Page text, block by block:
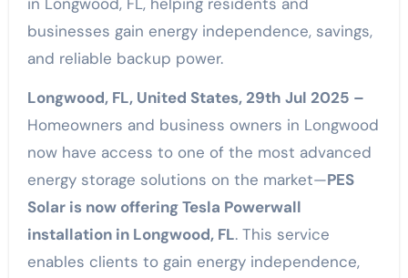
businesses gain energy independence, savings,
and reliable backup power.
Longwood, FL, United States, 29th Jul 2025 –
Homeowners and business owners in Longwood
now have access to one of the most advanced
energy storage solutions on the market—PES
Solar is now offering Tesla Powerwall
installation in Longwood, FL. This service
enables clients to gain energy independence,